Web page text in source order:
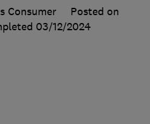
Consumer
Posted on
03/12/2024